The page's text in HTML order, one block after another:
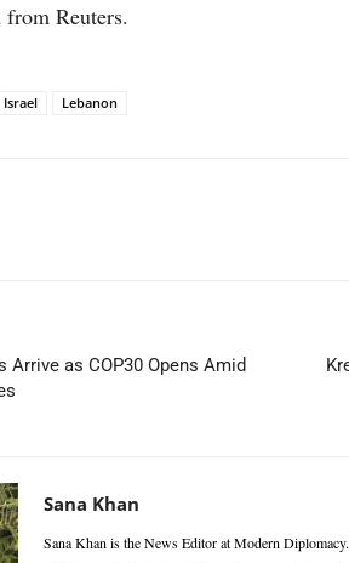
Reuters.
Israel Lebanon
Arrive as COP30 Opens Amid
Sana Khan
Sana Khan is the News Editor at Modern